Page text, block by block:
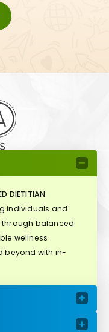
DIETITIAN
individuals and
balanced
wellness
beyond with in-